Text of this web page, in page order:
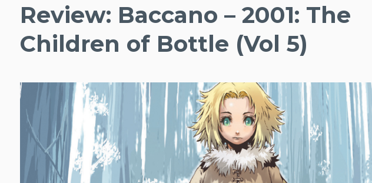
Review: Baccano – 2001: The
Children of Bottle (Vol 5)